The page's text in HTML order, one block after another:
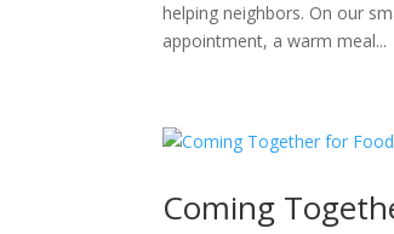
helping neighbors. On our
appointment, a warm meal...
Coming